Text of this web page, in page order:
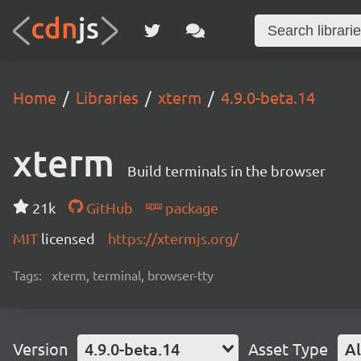
Home Libraries xterm 4.9.0-beta.14
xterm Build terminals in the browser
21k GitHub
package
MIT licensed https://xtermjs.org/
Tags: xterm, terminal, browser-tty
Version 4.9.0-beta.14 Asset Type